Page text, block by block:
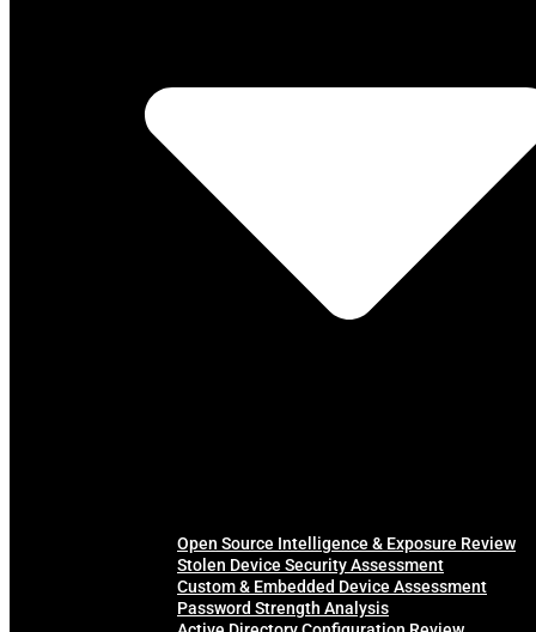
Open Source Intelligence & Exposure Review
Stolen Device Security Assessment
Custom & Embedded Device Assessment
Password Strength Analysis